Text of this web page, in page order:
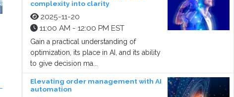
complexity into clarity
2025-11-20
11:00 AM - 12:00 PM EST
Gain a practical understanding of
optimization, its place in AI, and its ability
to give decision ma...
Elevating order management with AI
automation